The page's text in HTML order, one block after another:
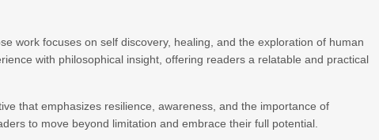
work focuses on self discovery, healing, and the exploration of human
with philosophical insight, offering readers a relatable and practical
that emphasizes resilience, awareness, and the importance of
to move beyond limitation and embrace their full potential.